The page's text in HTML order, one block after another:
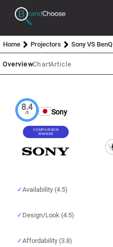
Home Projectors Sony VS BenQ
OverviewChartArticle
8.4
/5 Sony
COMPARISON
WINNER
Availability (4.5)
Design/Look (4.5)
Affordability (3.8)